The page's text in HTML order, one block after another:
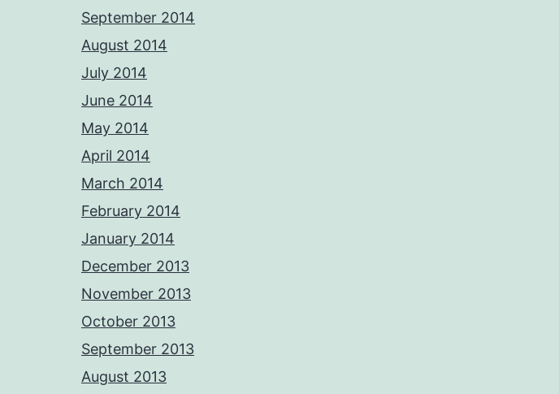
September 2014
August 2014
July 2014
June 2014
May 2014
April 2014
March 2014
February 2014
January 2014
December 2013
November 2013
October 2013
September 2013
August 2013